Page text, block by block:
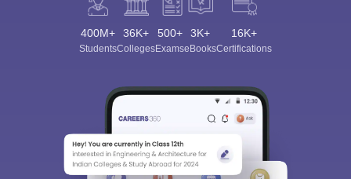
400M+
Students
36K+
Colleges
500+
Exams
3K+
eBooks
16K+
Certifications